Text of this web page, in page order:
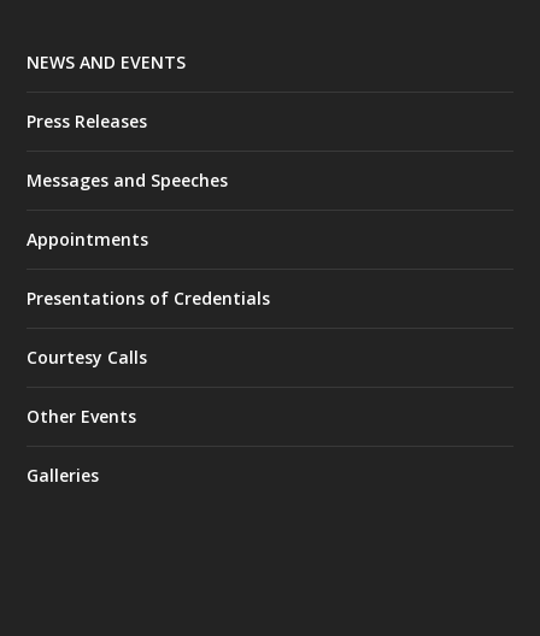
NEWS AND EVENTS
Press Releases
Messages and Speeches
Appointments
Presentations of Credentials
Courtesy Calls
Other Events
Galleries